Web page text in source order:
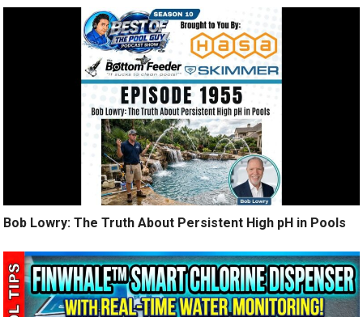
Bob Lowry: The Truth About Persistent High pH in Pools